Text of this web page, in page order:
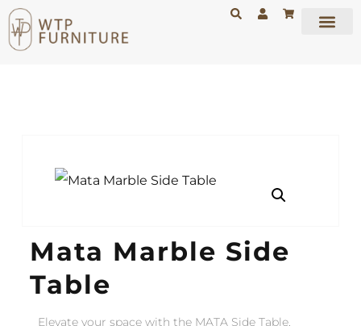
Mata Marble Side
Table
Elevate your space with the MATA Side Table,